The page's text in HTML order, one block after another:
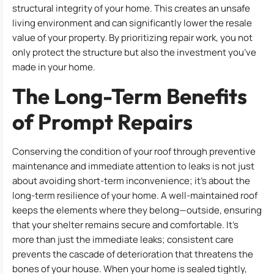
structural integrity of your home. This creates an unsafe
living environment and can significantly lower the resale
value of your property. By prioritizing repair work, you not
only protect the structure but also the investment you’ve
made in your home.
The Long-Term Benefits
of Prompt Repairs
Conserving the condition of your roof through preventive
maintenance and immediate attention to leaks is not just
about avoiding short-term inconvenience; it’s about the
long-term resilience of your home. A well-maintained roof
keeps the elements where they belong—outside, ensuring
that your shelter remains secure and comfortable. It’s
more than just the immediate leaks; consistent care
prevents the cascade of deterioration that threatens the
bones of your house. When your home is sealed tightly,